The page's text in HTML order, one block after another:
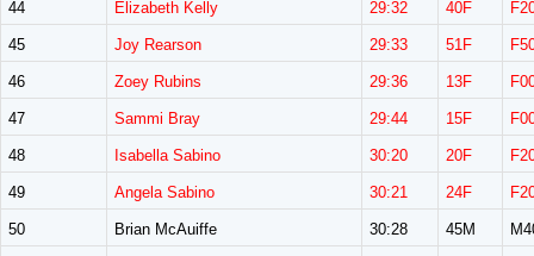
44 Elizabeth Kelly 29:32 40F
45 Joy Rearson 29:33 51F
46 Zoey Rubins 29:36 13F
47 Sammi Bray 29:44 15F
48 Isabella Sabino 30:20 20F
49 Angela Sabino 30:21 24F
50 Brian McAuiffe 30:28 45M